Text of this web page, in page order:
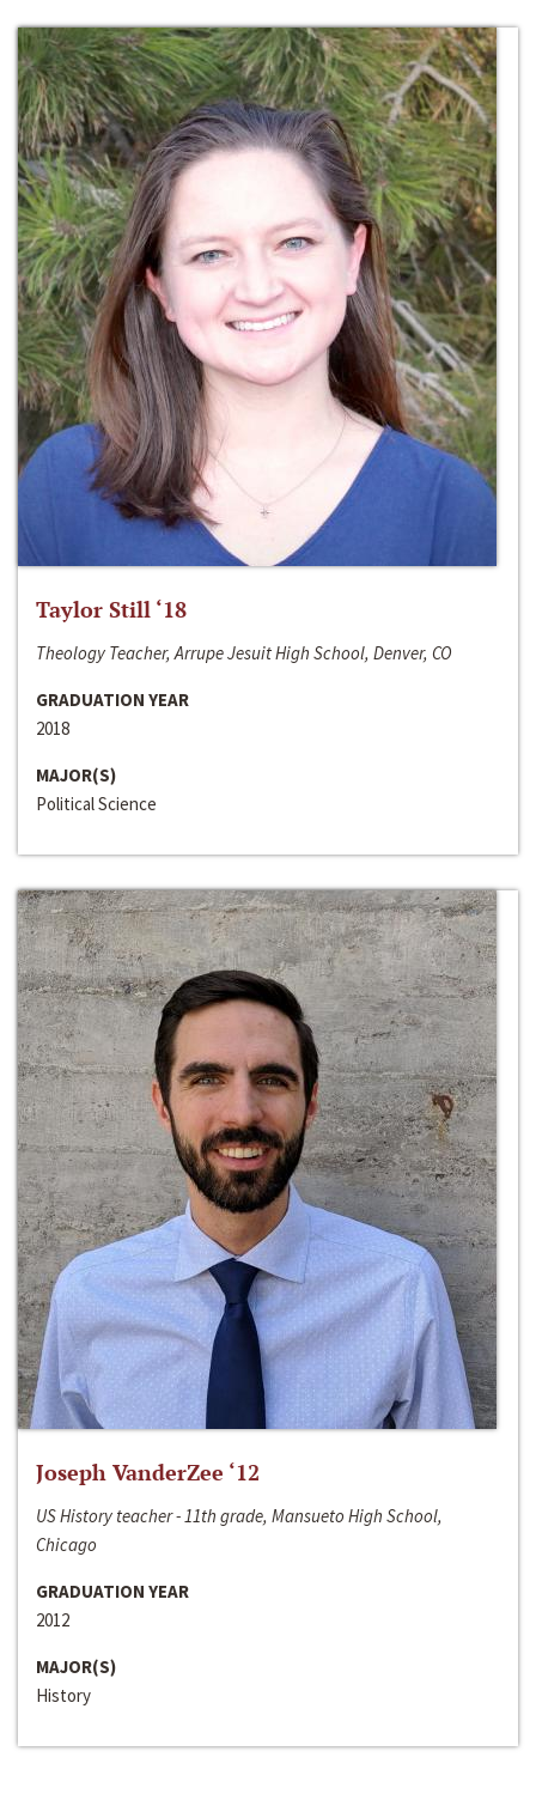
Taylor Still ‘18
Theology Teacher, Arrupe Jesuit High School, Denver, CO
GRADUATION YEAR
2018
MAJOR(S)
Political Science
Joseph VanderZee ‘12
US History teacher - 11th grade, Mansueto High School,
Chicago
GRADUATION YEAR
2012
MAJOR(S)
History